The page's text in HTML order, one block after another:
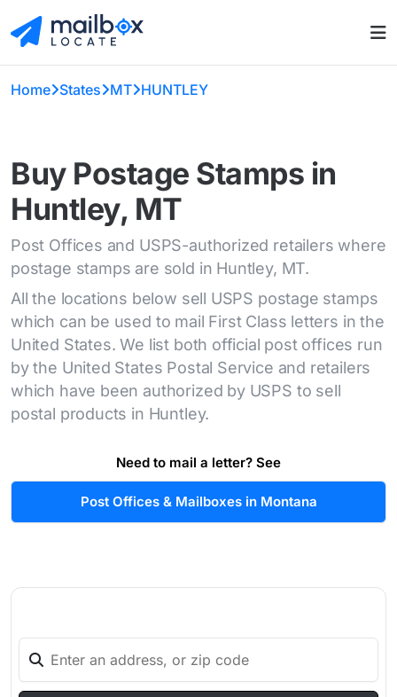
Home States MT HUNTLEY
Buy Postage Stamps in
Huntley, MT
Post Offices and USPS-authorized retailers where
postage stamps are sold in Huntley, MT.
All the locations below sell USPS postage stamps
which can be used to mail First Class letters in the
United States. We list both official post offices run
by the United States Postal Service and retailers
which have been authorized by USPS to sell
postal products in Huntley.
Need to mail a letter? See
Post Offices & Mailboxes in Montana